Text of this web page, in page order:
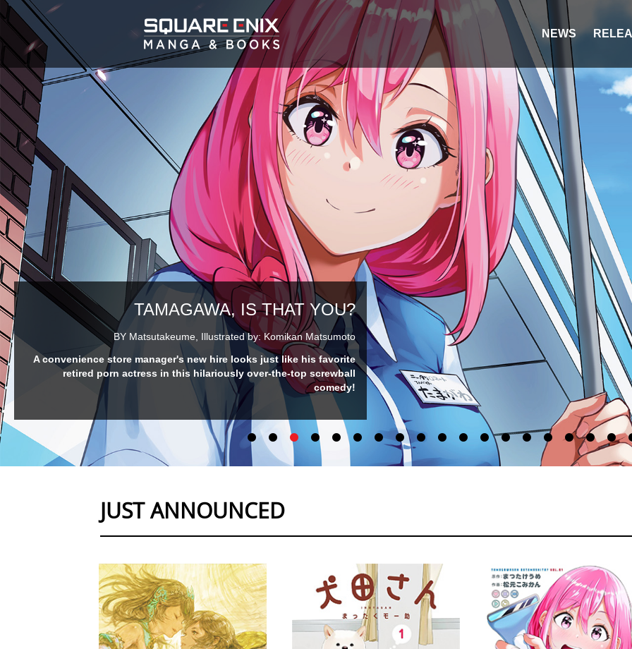
NEWS
INUTA: MY CANINE CLASSMATE
BY Mattakumo-suke
The cutest girl in class is a Shiba Inu?! Grab some treats and get
ready for this raucous school-life comedy!
JUST ANNOUNCED